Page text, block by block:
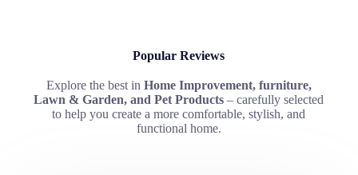
Popular Reviews
Explore the best in Home Improvement, furniture,
Lawn & Garden, and Pet Products – carefully selected
to help you create a more comfortable, stylish, and
functional home.